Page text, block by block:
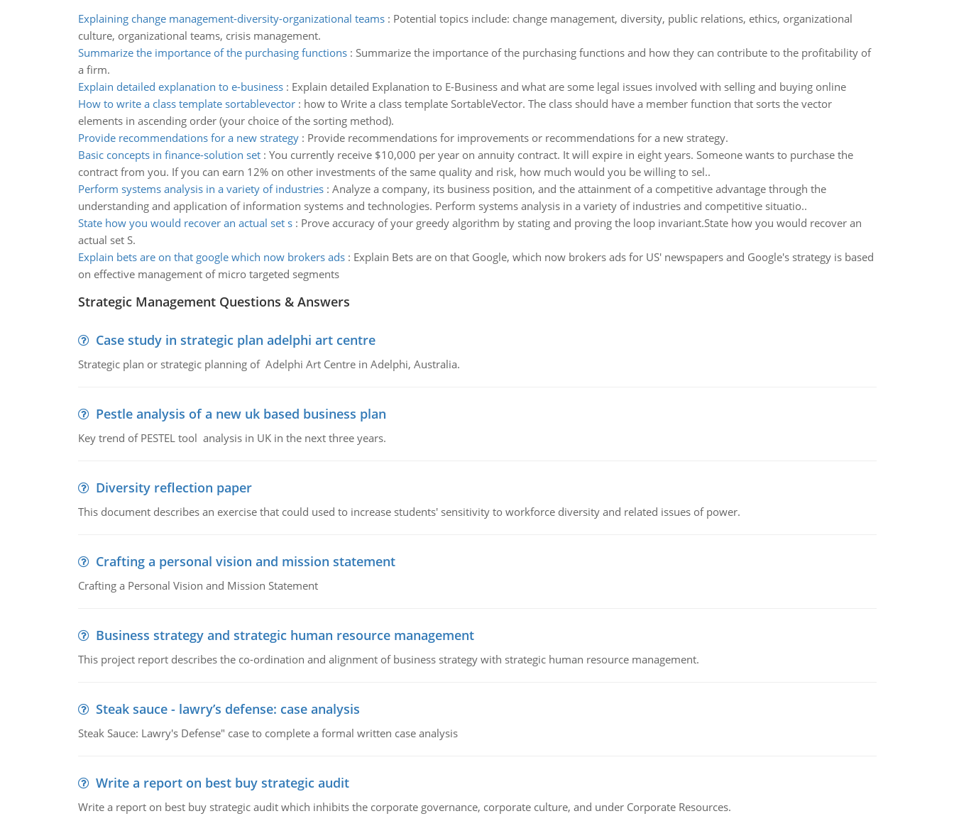
Explaining change management-diversity-organizational teams: Potential topics include: change management, diversity, public relations, ethics, organizational
culture, organizational teams, crisis management.
Summarize the importance of the purchasing functions: Summarize the importance of the purchasing functions and how they can contribute to the profitability of
a firm.
Explain detailed explanation to e-business: Explain detailed Explanation to E-Business and what are some legal issues involved with selling and buying online
How to write a class template sortablevector: how to Write a class template SortableVector. The class should have a member function that sorts the vector
elements in ascending order (your choice of the sorting method).
Provide recommendations for a new strategy: Provide recommendations for improvements or recommendations for a new strategy.
Basic concepts in finance-solution set: You currently receive $10,000 per year on annuity contract. It will expire in eight years. Someone wants to purchase the
contract from you. If you can earn 12% on other investments of the same quality and risk, how much would you be willing to sel..
Perform systems analysis in a variety of industries: Analyze a company, its business position, and the attainment of a competitive advantage through the
understanding and application of information systems and technologies. Perform systems analysis in a variety of industries and competitive situatio..
State how you would recover an actual set s: Prove accuracy of your greedy algorithm by stating and proving the loop invariant.State how you would recover an
actual set S.
Explain bets are on that google which now brokers ads: Explain Bets are on that Google, which now brokers ads for US' newspapers and Google's strategy is based
on effective management of micro targeted segments
Strategic Management Questions & Answers
Case study in strategic plan adelphi art centre
Strategic plan or strategic planning of Adelphi Art Centre in Adelphi, Australia.
Pestle analysis of a new uk based business plan
Key trend of PESTEL tool analysis in UK in the next three years.
Diversity reflection paper
This document describes an exercise that could used to increase students' sensitivity to workforce diversity and related issues of power.
Crafting a personal vision and mission statement
Crafting a Personal Vision and Mission Statement
Business strategy and strategic human resource management
This project report describes the co-ordination and alignment of business strategy with strategic human resource management.
Steak sauce - lawry’s defense: case analysis
Steak Sauce: Lawry's Defense" case to complete a formal written case analysis
Write a report on best buy strategic audit
Write a report on best buy strategic audit which inhibits the corporate governance, corporate culture, and under Corporate Resources.